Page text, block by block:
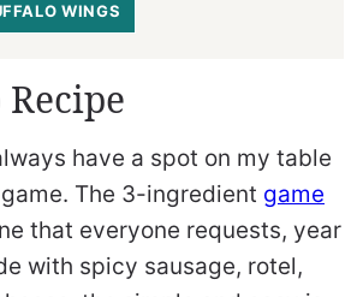
WINGS
have a spot on my table
The 3-ingredient game
that everyone requests, year
with spicy sausage, rotel,